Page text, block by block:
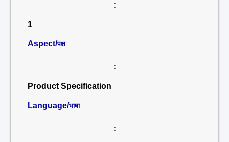
:
1
Aspect/पक्ष
:
Product Specification
Language/भाषा
: